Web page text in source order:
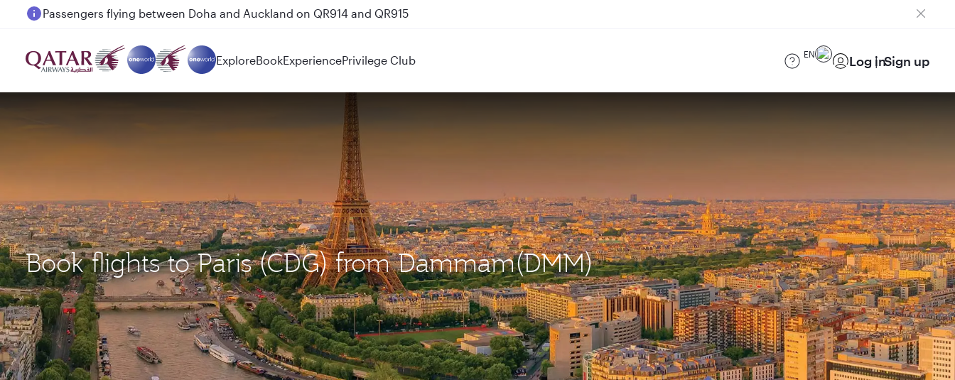
Passengers flying between Doha and Auckland on QR914 and QR915
ExploreBookExperiencePrivilege Club EN Log inSign up
Book flights to Paris (CDG) from Dammam(DMM)